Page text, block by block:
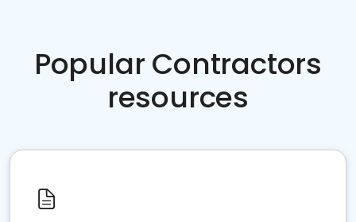
Popular Contractors
resources